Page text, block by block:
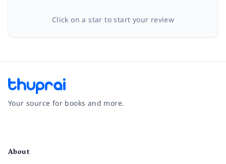
Click on a star to start your review
Your source for books and more.
About